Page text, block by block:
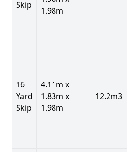
Skip
1.98m
16
Yard
Skip
4.11m x
1.83m x
1.98m
12.2m3